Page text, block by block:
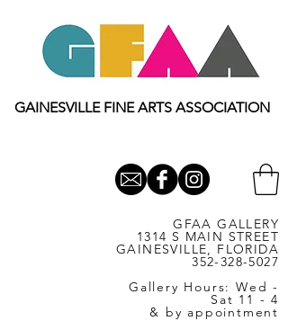
GAINESVILLE FINE ARTS ASSOCIATION
GFAA GALLERY
1314 S MAIN STREET
GAINESVILLE, FLORIDA
352-328-5027
Gallery Hours: Wed -
Sat 11 - 4
& by appointment